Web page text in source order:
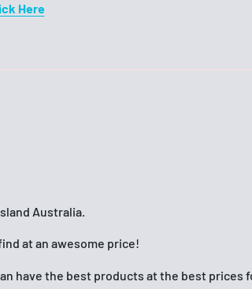
Here
Australia.
at an awesome price!
have the best products at the best prices